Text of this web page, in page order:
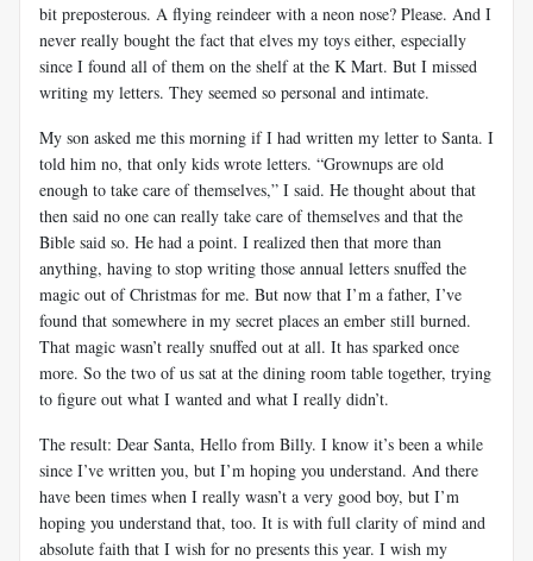
bit preposterous. A flying reindeer with a neon nose? Please. And I
never really bought the fact that elves my toys either, especially
since I found all of them on the shelf at the K Mart. But I missed
writing my letters. They seemed so personal and intimate.
My son asked me this morning if I had written my letter to Santa. I
told him no, that only kids wrote letters. “Grownups are old
enough to take care of themselves,” I said. He thought about that
then said no one can really take care of themselves and that the
Bible said so. He had a point. I realized then that more than
anything, having to stop writing those annual letters snuffed the
magic out of Christmas for me. But now that I’m a father, I’ve
found that somewhere in my secret places an ember still burned.
That magic wasn’t really snuffed out at all. It has sparked once
more. So the two of us sat at the dining room table together, trying
to figure out what I wanted and what I really didn’t.
The result: Dear Santa, Hello from Billy. I know it’s been a while
since I’ve written you, but I’m hoping you understand. And there
have been times when I really wasn’t a very good boy, but I’m
hoping you understand that, too. It is with full clarity of mind and
absolute faith that I wish for no presents this year. I wish my